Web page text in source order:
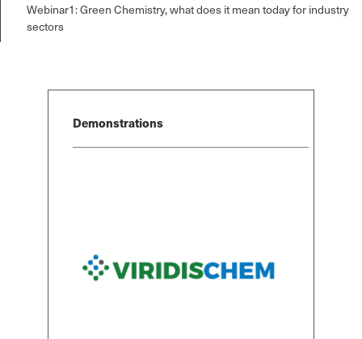
Webinar1: Green Chemistry, what does it mean today for industry
sectors
Demonstrations
Select Free Trial
Select Free Trial